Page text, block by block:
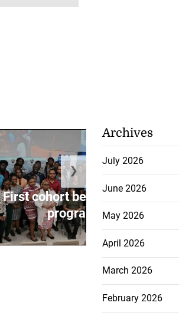
First cohort begins AI degree
programme...
July 27, 2026
❯
Archives
July 2026
June 2026
May 2026
April 2026
March 2026
February 2026